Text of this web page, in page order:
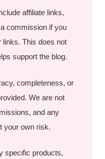
affiliate links,
commission if you
links. This does not
support the blog.
completeness, or
We are not
and any
your own risk.
specific products,